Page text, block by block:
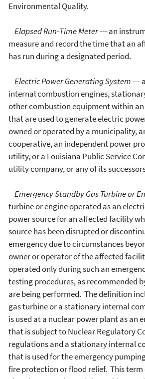
Environmental Quality.
Elapsed Run-Time Meter--- an
measure and record the time that an
has run during a designated period.
Electric Power Generating System---
internal combustion engines,
other combustion equipment within
that are used to generate electric
owned or operated by a municipality,
cooperative, an independent power
utility, or a Louisiana Public Service
utility company, or any of its
Emergency Standby Gas Turbine or
turbine or engine operated as an
power source for an affected facility
source has been disrupted or
emergency due to circumstances
owner or operator of the affected
operated only during such an
testing procedures, as recommended
are being performed. The definition
gas turbine or a stationary internal
is used at a nuclear power plant as an
that is subject to Nuclear Regulatory
regulations and a stationary internal
that is used for the emergency
fire protection or flood relief. This term